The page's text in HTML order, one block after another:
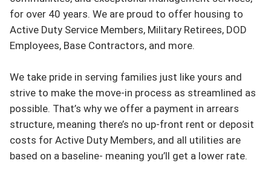
for over 40 years. We are proud to offer housing to
Active Duty Service Members, Military Retirees, DOD
Employees, Base Contractors, and more.
We take pride in serving families just like yours and
strive to make the move-in process as streamlined as
possible. That’s why we offer a payment in arrears
structure, meaning there’s no up-front rent or deposit
costs for Active Duty Members, and all utilities are
based on a baseline- meaning you’ll get a lower rate.